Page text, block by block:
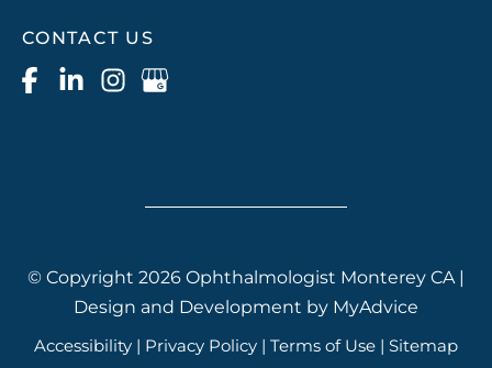
CONTACT US
© Copyright 2026 Ophthalmologist Monterey CA |
Design and Development by MyAdvice
Accessibility | Privacy Policy | Terms of Use | Sitemap